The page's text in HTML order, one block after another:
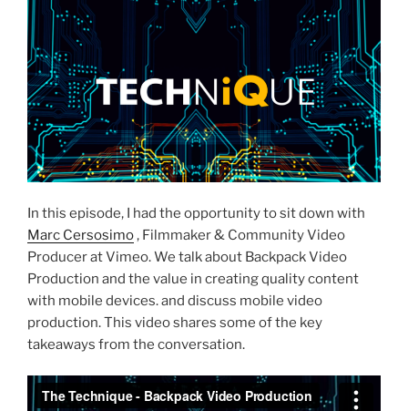
In this episode, I had the opportunity to sit down with
Marc Cersosimo, Filmmaker & Community Video
Producer at Vimeo. We talk about Backpack Video
Production and the value in creating quality content
with mobile devices. and discuss mobile video
production. This video shares some of the key
takeaways from the conversation.